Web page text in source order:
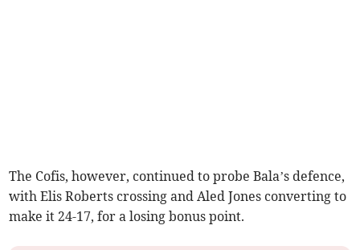
The Cofis, however, continued to probe Bala’s defence,
with Elis Roberts crossing and Aled Jones converting to
make it 24-17, for a losing bonus point.